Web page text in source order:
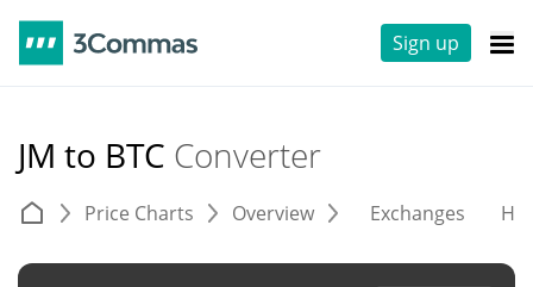
Sign up
JM to BTC Converter
Price Charts Overview Exchanges